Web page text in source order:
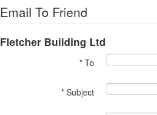
Email To Friend
Fletcher Building Ltd
* To
* Subject